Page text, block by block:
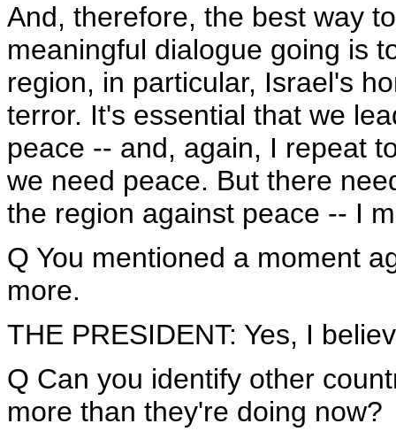
And, therefore, the best way
meaningful dialogue going is
region, in particular, Israel's
terror. It's essential that we
peace -- and, again, I repeat
we need peace. But there
the region against peace -- I
Q You mentioned a moment
more.
THE PRESIDENT: Yes, I
Q Can you identify other
more than they're doing now?